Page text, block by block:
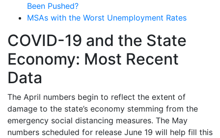
Been Pushed?
MSAs with the Worst Unemployment Rates
COVID-19 and the State
Economy: Most Recent
Data
The April numbers begin to reflect the extent of
damage to the state’s economy stemming from the
emergency social distancing measures. The May
numbers scheduled for release June 19 will help fill this